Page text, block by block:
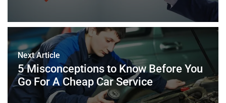
Next Article
5 Misconceptions to Know Before You
Go For A Cheap Car Service